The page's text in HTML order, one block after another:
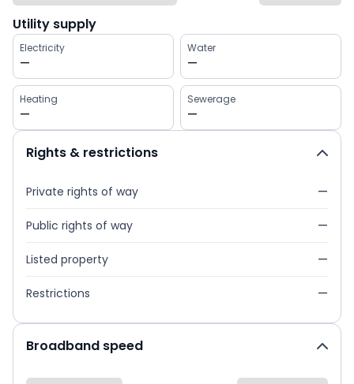
Utility supply
Electricity
—
Water
—
Heating
—
Sewerage
—
Rights & restrictions
Private rights of way —
Public rights of way —
Listed property —
Restrictions —
Broadband speed